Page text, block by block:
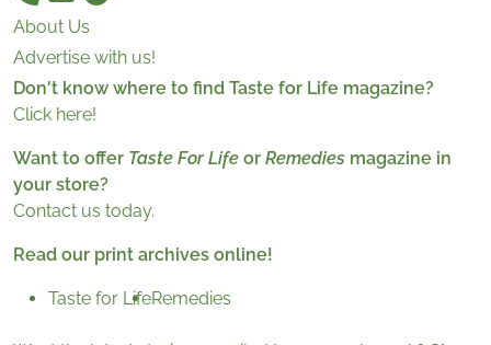
About Us
Advertise with us!
Don't know where to find Taste for Life magazine?
Click here!
Want to offer Taste For Life or Remedies magazine in
your store?
Contact us today.
Read our print archives online!
Taste for LifeRemedies